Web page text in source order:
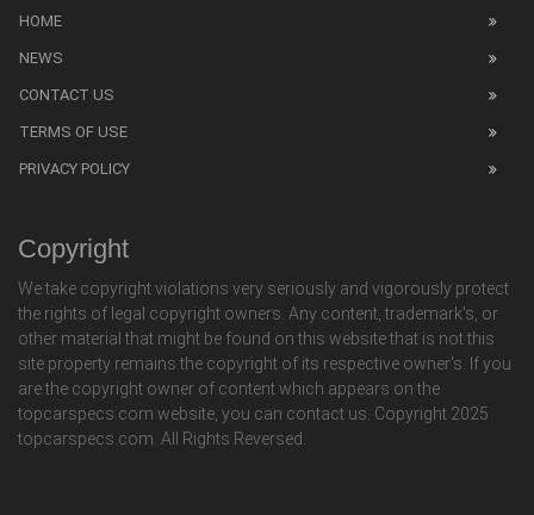
HOME
NEWS
CONTACT US
TERMS OF USE
PRIVACY POLICY
Copyright
We take copyright violations very seriously and vigorously protect
the rights of legal copyright owners. Any content, trademark's, or
other material that might be found on this website that is not this
site property remains the copyright of its respective owner's. If you
are the copyright owner of content which appears on the
topcarspecs.com website, you can contact us. Copyright 2025
topcarspecs.com. All Rights Reversed.